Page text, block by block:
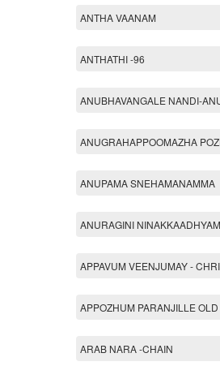
ANTHA VAANAM
ANTHATHI -96
ANUBHAVANGALE NANDI-
ANUGRAHAPPOOMAZHA
ANUPAMA SNEHAMANAMMA
ANURAGINI
APPAVUM VEENJUMAY -
APPOZHUM PARANJILLE
ARAB NARA -CHAIN